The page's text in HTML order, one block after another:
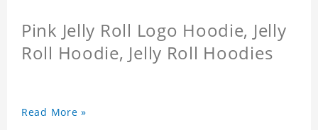
Pink Jelly Roll Logo Hoodie, Jelly
Roll Hoodie, Jelly Roll Hoodies
Read More »